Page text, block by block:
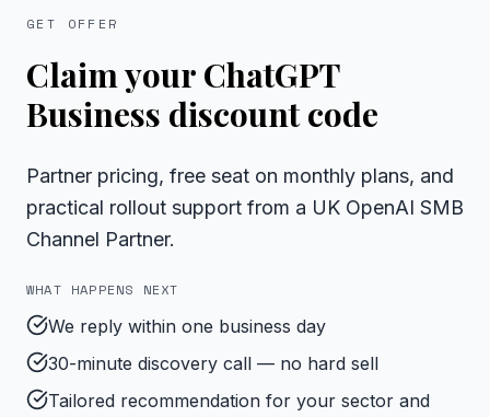
GET OFFER
Claim your ChatGPT
Business discount code
Partner pricing, free seat on monthly plans, and
practical rollout support from a UK OpenAI SMB
Channel Partner.
WHAT HAPPENS NEXT
We reply within one business day
30-minute discovery call — no hard sell
Tailored recommendation for your sector and